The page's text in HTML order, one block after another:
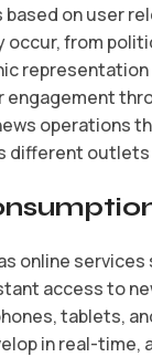
on user
from
operations
outlets
online
access to
tablets,
in real-time,